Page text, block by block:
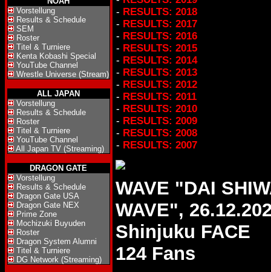
Vorstellung
Results & Schedule
SEM
Roster
Titel & Turniere
Kenta Kobashi Special
YouTube Channel
Wrestle Universe (Stream)
ALL JAPAN
Vorstellung
Results & Schedule
Roster
Titel & Turniere
YouTube Channel
All Japan TV (Streaming)
DRAGON GATE
Vorstellung
Results & Schedule
Dragon Gate USA
Dragon Gate NEX
Prime Zone
Mochizuki Buyuden
Roster
Dragon System Alumni
Titel & Turniere
DG Network (Streaming)
- RESULTS: 2018
- RESULTS: 2017
- RESULTS: 2016
- RESULTS: 2015
- RESULTS: 2014
- RESULTS: 2013
- RESULTS: 2012
- RESULTS: 2011
- RESULTS: 2010
- RESULTS: 2009
- RESULTS: 2008
- RESULTS: 2007
WAVE "DAI
WAVE",
Shinjuku FACE
124 Fans